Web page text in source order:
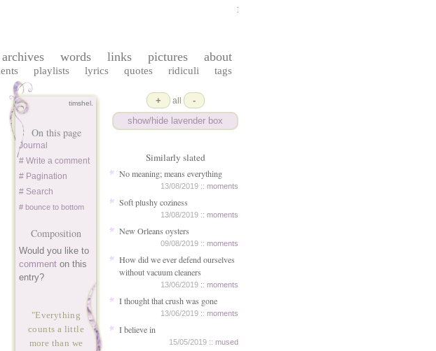
ferrydust
archives words links pictures about
playlists lyrics quotes ridiculi tags
+ all
-
show/hide lavender box
Similarly slated
No meaning; means everything
13/08/2019 :: moments
Soft plushy coziness
13/08/2019 :: moments
New Orleans oysters
09/08/2019 :: moments
How did we ever defend ourselves
without vacuum cleaners
13/06/2019 :: moments
I thought that crush was gone
13/06/2019 :: moments
I believe in
15/05/2019 :: mused
timshel.
On this page
Journal
# Write a comment
# Pagination
# Search
# bounce to bottom
Composition
Would you like to
comment on this
entry?
"Everything
counts a little
more than we